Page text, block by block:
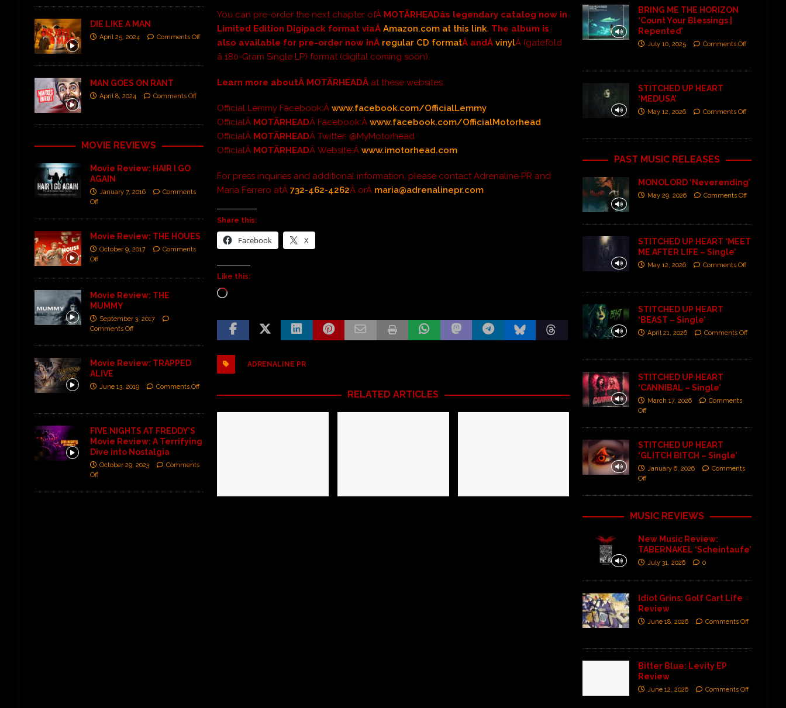
You can pre-order the next chapter ofÂ MOTÃRHEADâs legendary catalog now in
Limited Edition Digipack format viaÂAmazon.com at this link. The album is
also available for pre-order now inÂ regular CD formatÂ andÂvinylÂ (gatefold
â 180-Gram Single LP) format (digital coming soon).
Learn more aboutÂ MOTÃRHEADÂ at these websites:
Official Lemmy Facebook:Âwww.facebook.com/OfficialLemmy
OfficialÂ MOTÃRHEADÂ Facebook:Âwww.facebook.com/OfficialMotorhead
OfficialÂ MOTÃRHEADÂ Twitter: @MyMotorhead
OfficialÂ MOTÃRHEADÂ Website:Âwww.imotorhead.com
For press inquiries and additional information, please contact Adrenaline PR and
Maria Ferrero atÂ732-462-4262Â orÂ maria@adrenalinepr.com.
Share this:
Facebook X
Like this:
ADRENALINE PR
RELATED ARTICLES
DIE LIKE A MAN
April 25, 2024 Comments Off
MAN GOES ON RANT
April 8, 2024 Comments Off
MOVIE REVIEWS
Movie Review: HAIR I GO
AGAIN
January 7, 2016
Comments
Off
Movie Review: THE HOUES
October 9, 2017
Comments
Off
Movie Review: THE
MUMMY
September 3, 2017
Comments Off
Movie Review: TRAPPED
ALIVE
June 13, 2019 Comments Off
FIVE NIGHTS AT FREDDY’S
Movie Review: A Terrifying
Dive into Nostalgia
October 29, 2023
Comments
Off
BRING ME THE HORIZON
‘Count Your Blessings |
Repented’
July 10, 2025 Comments Off
STITCHED UP HEART
‘MEDUSA’
May 12, 2026 Comments Off
PAST MUSIC RELEASES
MONOLORD ‘Neverending’
May 29, 2026 Comments Off
STITCHED UP HEART ‘MEET
ME AFTER LIFE – Single’
May 12, 2026 Comments Off
STITCHED UP HEART
‘BEAST – Single’
April 21, 2026 Comments Off
STITCHED UP HEART
‘CANNIBAL – Single’
March 17, 2026
Comments
Off
STITCHED UP HEART
‘GLITCH BITCH – Single’
January 6, 2026
Comments
Off
MUSIC REVIEWS
New Music Review:
TABERNAKEL ‘Scheintaufe’
July 31, 2026 0
Idiot Grins: Golf Cart Life
Review
June 18, 2026 Comments Off
Bitter Blue: Levity EP
Review
June 12, 2026 Comments Off